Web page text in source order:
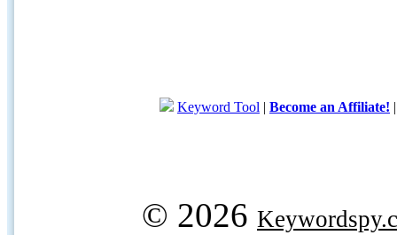
Keyword Tool | Become an Affiliate!
© 2026